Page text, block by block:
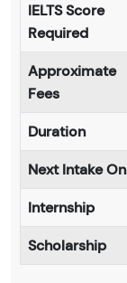
IELTS Score
Required
Approximate
Fees
Duration
Next Intake On
Internship
Scholarship